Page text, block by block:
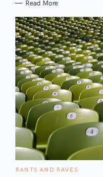
Read More
C
RANTS AND RAVES